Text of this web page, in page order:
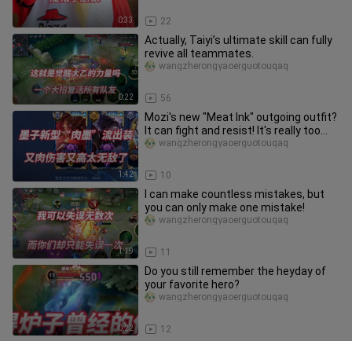
0:33 22
0:22
Actually, Taiyi’s ultimate skill can fully
revive all teammates.
56
wangzherongyaoerguotouqaq
1:42
Mozi's new "Meat Ink" outgoing outfit?
It can fight and resist! It's really too
strong
10
wangzherongyaoerguotouqaq
1:19
I can make countless mistakes, but
you can only make one mistake!
11
wangzherongyaoerguotouqaq
0:22
Do you still remember the heyday of
your favorite hero?
12
wangzherongyaoerguotouqaq